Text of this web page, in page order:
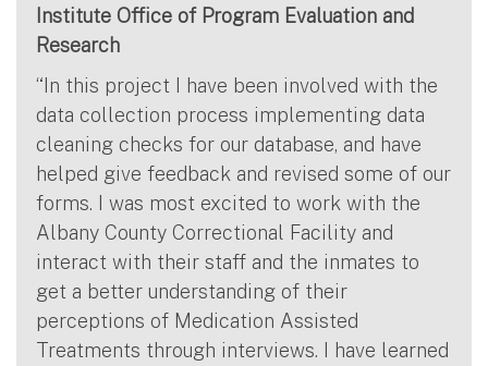
Institute Office of Program Evaluation and
Research
“In this project I have been involved with the
data collection process implementing data
cleaning checks for our database, and have
helped give feedback and revised some of our
forms. I was most excited to work with the
Albany County Correctional Facility and
interact with their staff and the inmates to
get a better understanding of their
perceptions of Medication Assisted
Treatments through interviews. I have learned